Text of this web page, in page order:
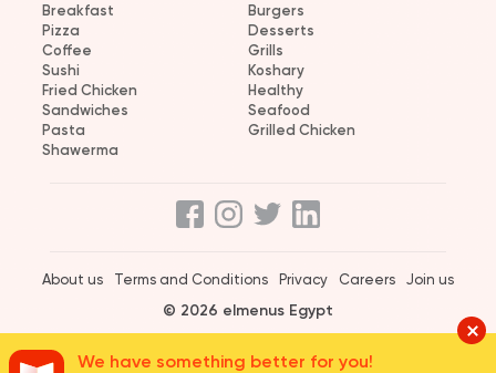
Breakfast
Burgers
Pizza
Desserts
Coffee
Grills
Sushi
Koshary
Fried Chicken
Healthy
Sandwiches
Seafood
Pasta
Grilled Chicken
Shawerma
About us Terms and Conditions Privacy Careers Join us
© 2026 elmenus Egypt
We have something better for you!